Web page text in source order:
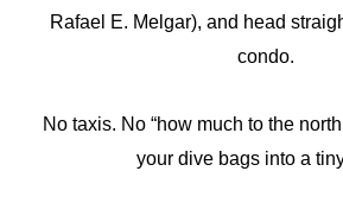
Rafael E. Melgar), and head
condo.
No taxis. No “how much to the
your dive bags into a